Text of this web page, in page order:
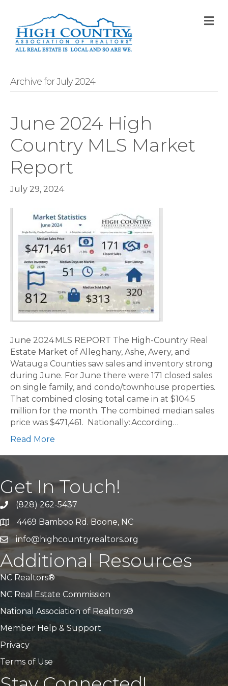
Archive for July 2024
June 2024 High
Country MLS Market
Report
July 29, 2024
June 2024 MLS REPORT The High-Country Real
Estate Market of Alleghany, Ashe, Avery, and
Watauga Counties saw sales and inventory strong
during June. For June there were 171 closed sales
on single family, and condo/townhouse properties.
That combined closing total came in at $104.5
million for the month. The combined median sales
price was $471,461. Nationally: According…
Read More
Get In Touch!
Call Us(828) 262-5437
Address & Map
4469 Bamboo Rd. Boone, NC
Emailinfo@highcountryrealtors.org
Additional Resources
NC Realtors®
NC Real Estate Commission
National Association of Realtors®
Member Help & Support
Privacy
Terms of Use